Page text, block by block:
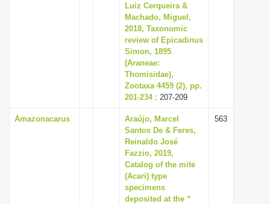
Luiz Cerqueira &
Machado, Miguel,
2018, Taxonomic
review of Epicadinus
Simon, 1895
(Araneae:
Thomisidae),
Zootaxa 4459 (2), pp.
201-234: 207-209
Amazonacarus
Araújo, Marcel
Santos De & Feres,
Reinaldo José
Fazzio, 2019,
Catalog of the mite
(Acari) type
specimens
deposited at the “
563